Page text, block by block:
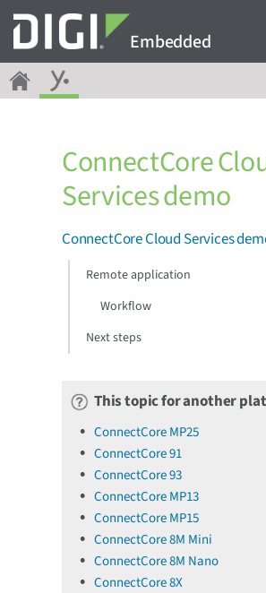
Embedded
ConnectCore
Services demo
ConnectCore Cloud Services
Remote application
Workflow
Next steps
This topic for another
ConnectCore MP25
ConnectCore 91
ConnectCore 93
ConnectCore MP13
ConnectCore MP15
ConnectCore 8M Mini
ConnectCore 8M Nano
ConnectCore 8X